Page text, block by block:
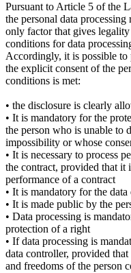
Pursuant to Article 5 of the
the personal data
only factor that gives
conditions for data
Accordingly, it is possible to
the explicit consent of the
conditions is met:
• the disclosure is clearly
• It is mandatory for the
the person who is unable to
impossibility or whose
• It is necessary to process
the contract, provided that it
performance of a contract
• It is mandatory for the
• It is made public by the
• Data processing is
protection of a right
• If data processing is
data controller, provided
and freedoms of the person